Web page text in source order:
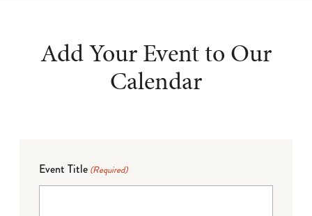
Add Your Event to Our
Calendar
Event Title (Required)